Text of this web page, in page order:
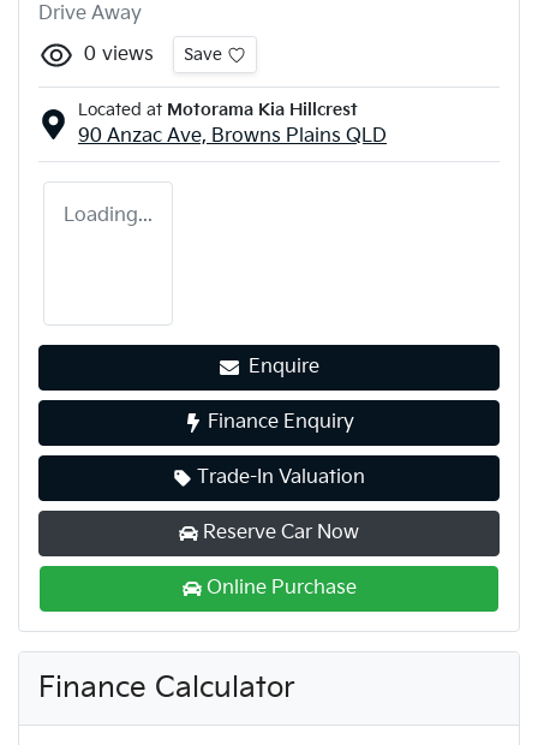
Drive Away
0 views Save
Located at Motorama Kia Hillcrest
90 Anzac Ave, Browns Plains QLD
Loading...
Enquire
Finance Enquiry
Trade-In Valuation
Reserve Car Now
Online Purchase
Finance Calculator